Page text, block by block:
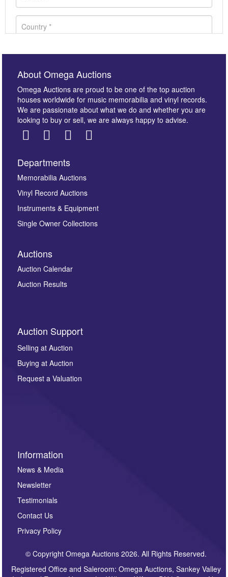
Images *
here to select images.
By submitting this enquiry, you authorise Omega
Auctions to store this information to contact you
regarding this enquiry. We will not use your data for any
party. For full details of our Privacy Policy, please click
here. If you would like to receive future correspondence
About Omega Auctions
Omega Auctions are proud to be one of the top auction
houses worldwide for music memorabilia and vinyl records.
We are passionate about what we do and whether you are
looking to buy or sell, we are always happy to advise.
Departments
Memorabilia Auctions
Vinyl Record Auctions
Instruments & Equipment
Single Owner Collections
Auctions
Auction Calendar
Auction Results
Auction Support
Selling at Auction
Buying at Auction
Request a Valuation
Information
News & Media
Newsletter
Testimonials
Contact Us
Privacy Policy
© Copyright Omega Auctions 2026. All Rights Reserved.
Registered Office and Saleroom: Omega Auctions, Sankey Valley